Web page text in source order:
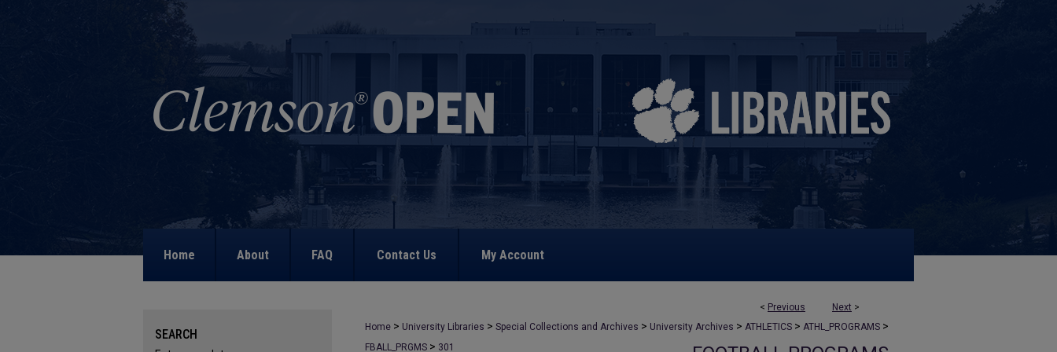
Home About FAQ Contact Us My Account
< Previous Next >
Home > University Libraries > Special Collections and Archives > University Archives > ATHLETICS > ATHL_PROGRAMS >
FBALL_PRGMS > 301
SEARCH